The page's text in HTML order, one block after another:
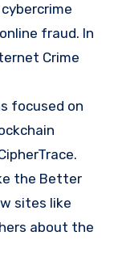
fraud. In
Crime
focused on
the Better
sites like
about the